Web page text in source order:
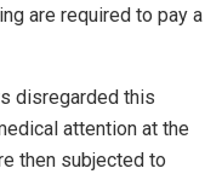
are required to pay a
disregarded this
attention at the
then subjected to